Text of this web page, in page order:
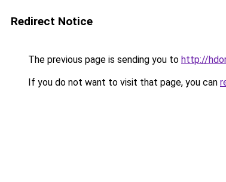
Redirect Notice
The previous page is sending you to http://
If you do not want to visit that page, you can